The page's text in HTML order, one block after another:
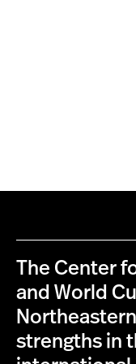
The Center
and World
strengths in